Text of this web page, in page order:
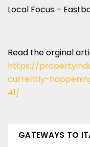
Local Focus –
Read the orginal
https://
currently-
41/
GATEWAYS TO